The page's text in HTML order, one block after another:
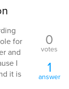
for
and
I
it is
0
votes
1
answer